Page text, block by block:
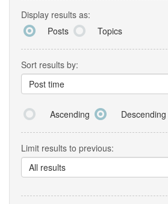
Display results as:
Posts
Topics
Sort results by:
Post time
Ascending Descending
Limit results to previous:
All results